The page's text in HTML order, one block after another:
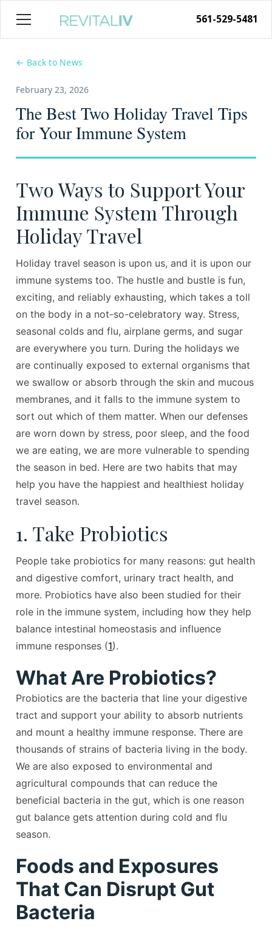
561-529-5481
← Back to News
February 23, 2026
The Best Two Holiday Travel Tips
for Your Immune System
Two Ways to Support Your
Immune System Through
Holiday Travel
Holiday travel season is upon us, and it is upon our
immune systems too. The hustle and bustle is fun,
exciting, and reliably exhausting, which takes a toll
on the body in a not-so-celebratory way. Stress,
seasonal colds and flu, airplane germs, and sugar
are everywhere you turn. During the holidays we
are continually exposed to external organisms that
we swallow or absorb through the skin and mucous
membranes, and it falls to the immune system to
sort out which of them matter. When our defenses
are worn down by stress, poor sleep, and the food
we are eating, we are more vulnerable to spending
the season in bed. Here are two habits that may
help you have the happiest and healthiest holiday
travel season.
1. Take Probiotics
People take probiotics for many reasons: gut health
and digestive comfort, urinary tract health, and
more. Probiotics have also been studied for their
role in the immune system, including how they help
balance intestinal homeostasis and influence
immune responses (1).
What Are Probiotics?
Probiotics are the bacteria that line your digestive
tract and support your ability to absorb nutrients
and mount a healthy immune response. There are
thousands of strains of bacteria living in the body.
We are also exposed to environmental and
agricultural compounds that can reduce the
beneficial bacteria in the gut, which is one reason
gut balance gets attention during cold and flu
season.
Foods and Exposures
That Can Disrupt Gut
Bacteria